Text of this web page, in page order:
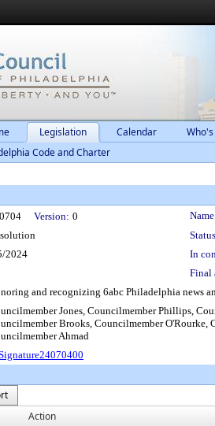
Legislation Calendar
Code and Charter
Version: 0
2024
In
Final
and recognizing 6abc Philadelphia news
Jones, Councilmember Phillips,
Brooks, Councilmember
Ahmad
Action